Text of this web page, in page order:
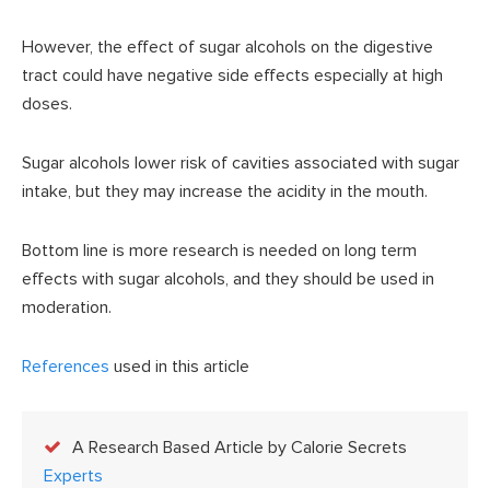
However, the effect of sugar alcohols on the digestive
tract could have negative side effects especially at high
doses.
Sugar alcohols lower risk of cavities associated with sugar
intake, but they may increase the acidity in the mouth.
Bottom line is more research is needed on long term
effects with sugar alcohols, and they should be used in
moderation.
References used in this article
A Research Based Article by Calorie Secrets
Experts